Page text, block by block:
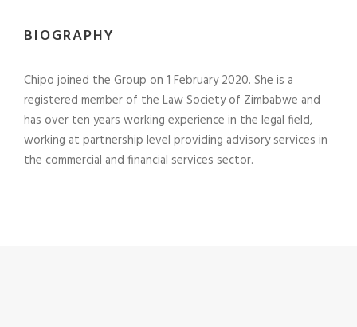
BIOGRAPHY
Chipo joined the Group on 1 February 2020. She is a
registered member of the Law Society of Zimbabwe and
has over ten years working experience in the legal field,
working at partnership level providing advisory services in
the commercial and financial services sector.